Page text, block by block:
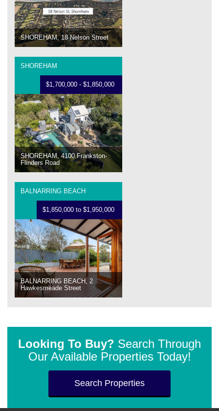
SHOREHAM, 18 Nelson Street
SHOREHAM
$1,700,000 - $1,850,000
SHOREHAM, 4100 Frankston-
Flinders Road
BALNARRING BEACH
$1,850,000 to $1,950,000
BALNARRING BEACH, 2
Hawkesmeade Street
Looking To Buy? Search Through
Our Available Properties Today!
Search Properties